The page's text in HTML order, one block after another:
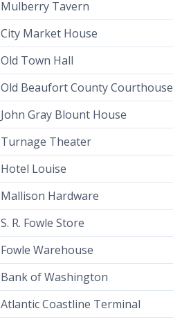
Mulberry Tavern
City Market House
Old Town Hall
Old Beaufort County Courthouse
John Gray Blount House
Turnage Theater
Hotel Louise
Mallison Hardware
S. R. Fowle Store
Fowle Warehouse
Bank of Washington
Atlantic Coastline Terminal